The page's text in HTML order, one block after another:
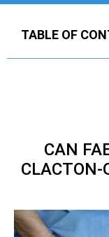
TABLE OF
CAN
CLACTON-